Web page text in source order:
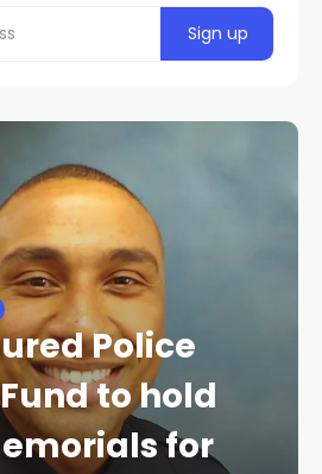
Police
to hold
for